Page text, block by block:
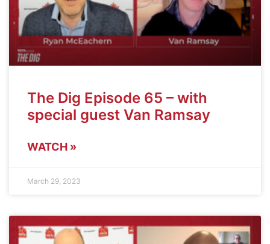
The Dig Episode 65 – with
special guest Van Ramsay
WATCH »
March 29, 2023